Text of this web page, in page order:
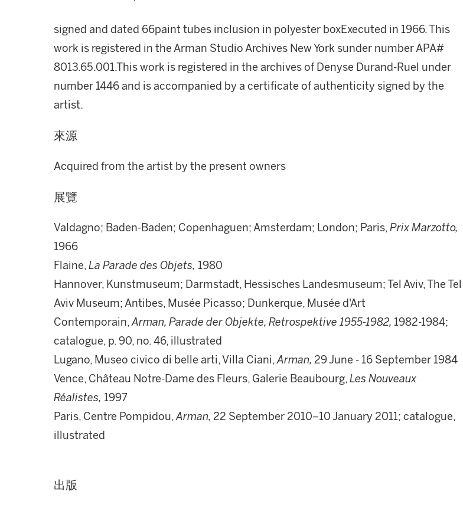
signed and dated 66paint tubes inclusion in polyester boxExecuted in 1966. This
work is registered in the Arman Studio Archives New York sunder number APA#
8013.65.001.This work is registered in the archives of Denyse Durand-Ruel under
number 1446 and is accompanied by a certificate of authenticity signed by the
artist.
來源
Acquired from the artist by the present owners
展覽
Valdagno; Baden-Baden; Copenhaguen; Amsterdam; London; Paris,Prix Marzotto,
1966
Flaine,La Parade des Objets, 1980
Hannover, Kunstmuseum; Darmstadt, Hessisches Landesmuseum; Tel Aviv, The Tel
Aviv Museum; Antibes, Musée Picasso; Dunkerque, Musée d'Art
Contemporain,Arman, Parade der Objekte, Retrospektive 1955-1982, 1982-1984;
catalogue, p. 90, no. 46, illustrated
Lugano, Museo civico di belle arti, Villa Ciani,Arman, 29 June - 16 September 1984
Vence, Château Notre-Dame des Fleurs, Galerie Beaubourg,Les Nouveaux
Réalistes, 1997
Paris, Centre Pompidou,Arman, 22 September 2010–10 January 2011; catalogue,
illustrated
出版